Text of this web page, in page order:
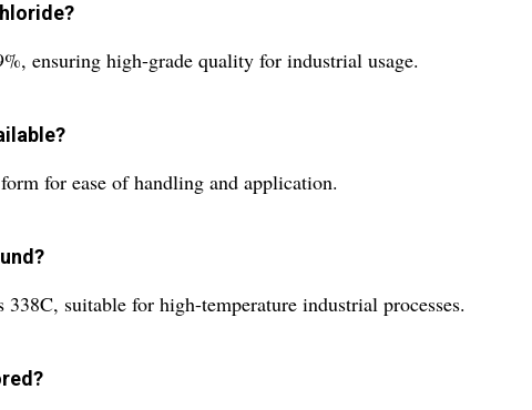
ensuring high-grade quality for industrial usage.
for ease of handling and application.
suitable for high-temperature industrial processes.